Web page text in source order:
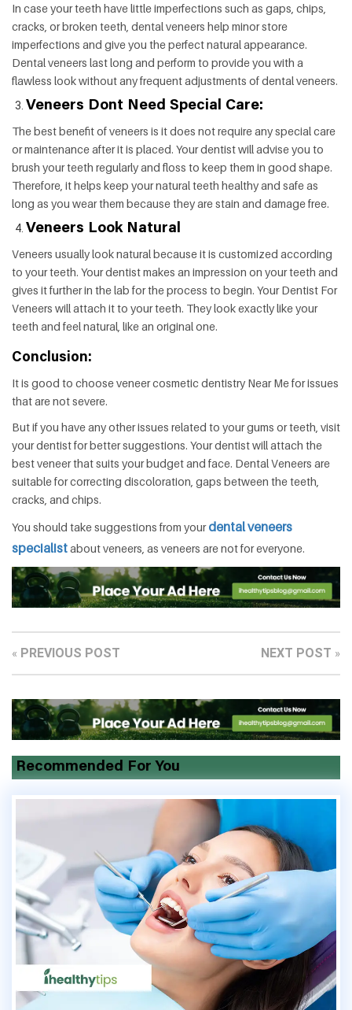
In case your teeth have little imperfections such as gaps, chips,
cracks, or broken teeth, dental veneers help minor store
imperfections and give you the perfect natural appearance.
Dental veneers last long and perform to provide you with a
flawless look without any frequent adjustments of dental veneers.
Veneers Dont Need Special Care:
The best benefit of veneers is it does not require any special care
or maintenance after it is placed. Your dentist will advise you to
brush your teeth regularly and floss to keep them in good shape.
Therefore, it helps keep your natural teeth healthy and safe as
long as you wear them because they are stain and damage free.
Veneers Look Natural
Veneers usually look natural because it is customized according
to your teeth. Your dentist makes an impression on your teeth and
gives it further in the lab for the process to begin. Your Dentist For
Veneers will attach it to your teeth. They look exactly like your
teeth and feel natural, like an original one.
Conclusion:
It is good to choose veneer cosmetic dentistry Near Me for issues
that are not severe.
But if you have any other issues related to your gums or teeth, visit
your dentist for better suggestions. Your dentist will attach the
best veneer that suits your budget and face. Dental Veneers are
suitable for correcting discoloration, gaps between the teeth,
cracks, and chips.
You should take suggestions from yourdental veneers
specialistabout veneers, as veneers are not for everyone.
« PREVIOUS POST NEXT POST »
Recommended For You